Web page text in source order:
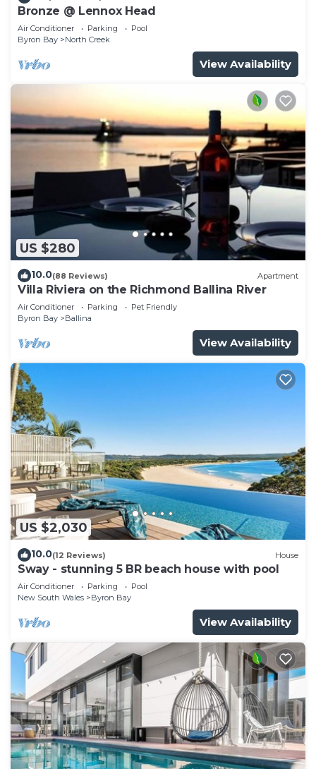
Bronze @ Lennox Head
Air Conditioner Parking
Pool
Byron Bay
North Creek
View Availability
US $280
10.0(88 Reviews) Apartment
Villa Riviera on the Richmond Ballina River
Air Conditioner Parking
Pet Friendly
Byron Bay
Ballina
View Availability
US $2,030
10.0(12 Reviews) House
Sway - stunning 5 BR beach house with pool
Air Conditioner Parking
Pool
New South Wales
Byron Bay
View Availability